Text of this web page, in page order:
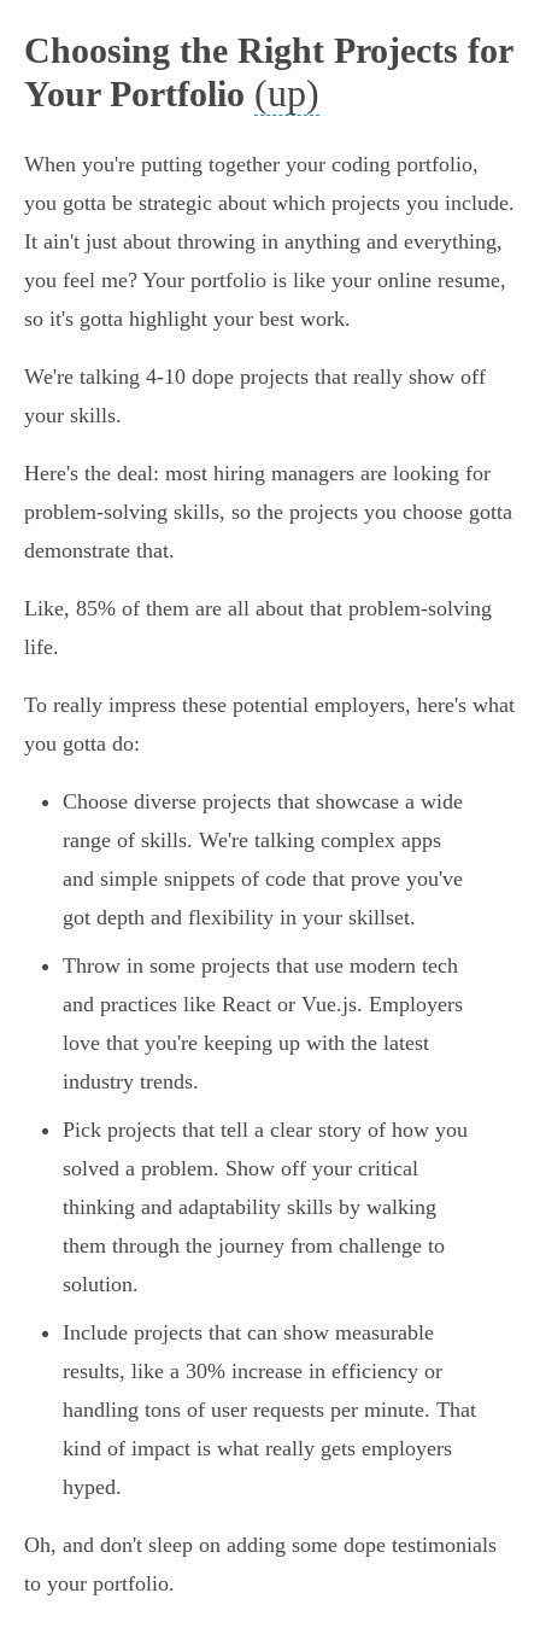
Choosing the Right Projects for
Your Portfolio (up)
When you're putting together your coding portfolio,
you gotta be strategic about which projects you include.
It ain't just about throwing in anything and everything,
you feel me? Your portfolio is like your online resume,
so it's gotta highlight your best work.
We're talking 4-10 dope projects that really show off
your skills.
Here's the deal: most hiring managers are looking for
problem-solving skills, so the projects you choose gotta
demonstrate that.
Like, 85% of them are all about that problem-solving
life.
To really impress these potential employers, here's what
you gotta do:
Choose diverse projects that showcase a wide
range of skills. We're talking complex apps
and simple snippets of code that prove you've
got depth and flexibility in your skillset.
Throw in some projects that use modern tech
and practices like React or Vue.js. Employers
love that you're keeping up with the latest
industry trends.
Pick projects that tell a clear story of how you
solved a problem. Show off your critical
thinking and adaptability skills by walking
them through the journey from challenge to
solution.
Include projects that can show measurable
results, like a 30% increase in efficiency or
handling tons of user requests per minute. That
kind of impact is what really gets employers
hyped.
Oh, and don't sleep on adding some dope testimonials
to your portfolio.